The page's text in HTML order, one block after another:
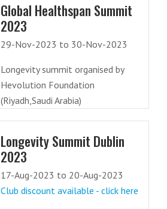
Global Healthspan Summit
2023
29-Nov-2023 to 30-Nov-2023
Longevity summit organised by
Hevolution Foundation
(Riyadh,Saudi Arabia)
Longevity Summit Dublin
2023
17-Aug-2023 to 20-Aug-2023
Club discount available - click here